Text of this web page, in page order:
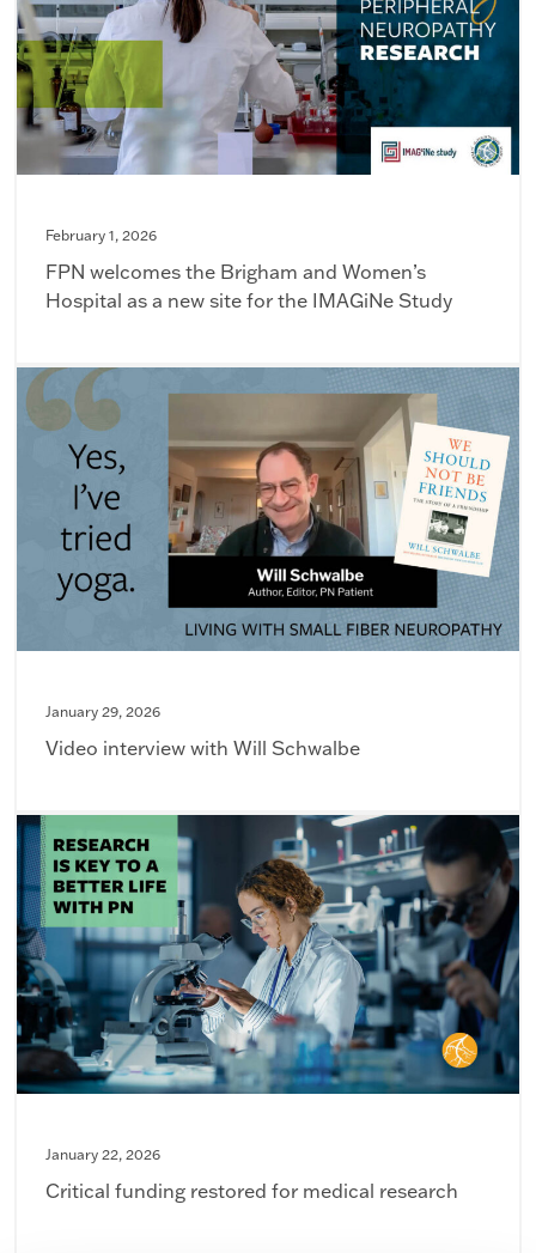
February 1, 2026
FPN welcomes the Brigham and Women’s
Hospital as a new site for the IMAGiNe Study
January 29, 2026
Video interview with Will Schwalbe
January 22, 2026
Critical funding restored for medical research